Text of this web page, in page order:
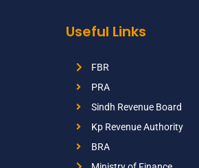
Useful Links
FBR
PRA
Sindh Revenue Board
Kp Revenue Authority
BRA